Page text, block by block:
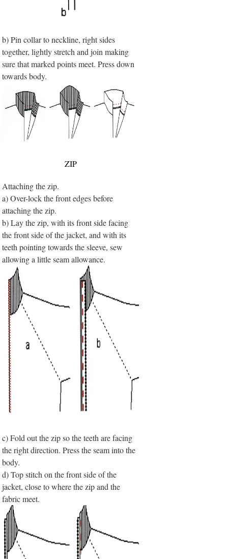
b) Pin collar to neckline, right sides
together, lightly stretch and join making
sure that marked points meet. Press down
towards body.
ZIP
Attaching the zip.
a) Over-lock the front edges before
attaching the zip.
b) Lay the zip, with its front side facing
the front side of the jacket, and with its
teeth pointing towards the sleeve, sew
allowing a little seam allowance.
c) Fold out the zip so the teeth are facing
the right direction. Press the seam into the
body.
d) Top stitch on the front side of the
jacket, close to where the zip and the
fabric meet.